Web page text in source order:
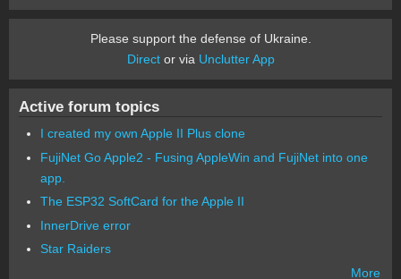
Please support the defense of Ukraine.
Director via Unclutter App
Active forum topics
I created my own Apple II Plus clone
FujiNet Go Apple2 - Fusing AppleWin and FujiNet into one
app.
The ESP32 SoftCard for the Apple II
InnerDrive error
Star Raiders
More